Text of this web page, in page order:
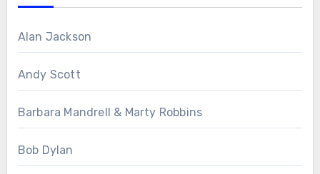
Alan Jackson
Andy Scott
Barbara Mandrell & Marty Robbins
Bob Dylan